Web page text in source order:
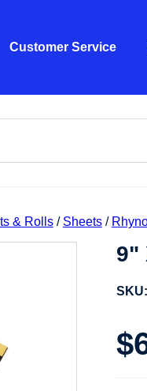
Customer Service
& Rolls/ Sheets/
9"
SKU:
$